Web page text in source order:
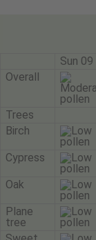
Sun 09
Overall
Trees
Birch
Cypress
Oak
Plane
tree